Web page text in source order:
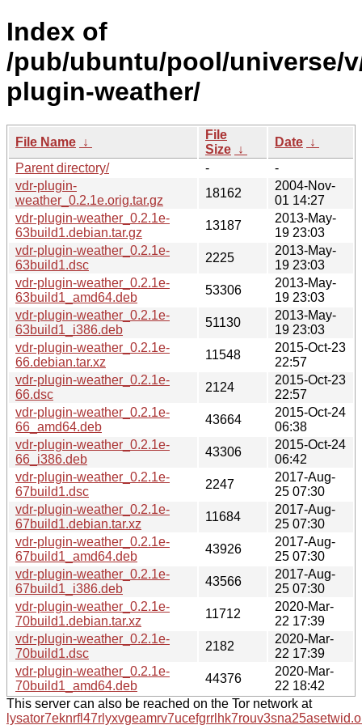
Index of
/pub/ubuntu/pool/universe/
plugin-weather/
File Name ↓
File
Size ↓
Date ↓
Parent directory/
-
-
vdr-plugin-
weather_0.2.1e.orig.tar.gz
18162
2004-Nov-
01 14:27
vdr-plugin-weather_0.2.1e-
63build1.debian.tar.gz
13187
2013-May-
19 23:03
vdr-plugin-weather_0.2.1e-
63build1.dsc
2225
2013-May-
19 23:03
vdr-plugin-weather_0.2.1e-
63build1_amd64.deb
53306
2013-May-
19 23:03
vdr-plugin-weather_0.2.1e-
63build1_i386.deb
51130
2013-May-
19 23:03
vdr-plugin-weather_0.2.1e-
66.debian.tar.xz
11548
2015-Oct-23
22:57
vdr-plugin-weather_0.2.1e-
66.dsc
2124
2015-Oct-23
22:57
vdr-plugin-weather_0.2.1e-
66_amd64.deb
43664
2015-Oct-24
06:38
vdr-plugin-weather_0.2.1e-
66_i386.deb
43306
2015-Oct-24
06:42
vdr-plugin-weather_0.2.1e-
67build1.dsc
2247
2017-Aug-
25 07:30
vdr-plugin-weather_0.2.1e-
67build1.debian.tar.xz
11684
2017-Aug-
25 07:30
vdr-plugin-weather_0.2.1e-
67build1_amd64.deb
43926
2017-Aug-
25 07:30
vdr-plugin-weather_0.2.1e-
67build1_i386.deb
43566
2017-Aug-
25 07:30
vdr-plugin-weather_0.2.1e-
70build1.debian.tar.xz
11712
2020-Mar-
22 17:39
vdr-plugin-weather_0.2.1e-
70build1.dsc
2182
2020-Mar-
22 17:39
vdr-plugin-weather_0.2.1e-
70build1_amd64.deb
44376
2020-Mar-
22 18:42
This server can also be reached on the Tor network at